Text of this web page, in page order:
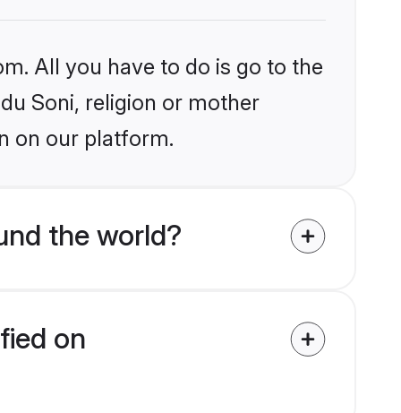
All you have to do is go to the
Soni, religion or mother
on our platform.
the world?
on